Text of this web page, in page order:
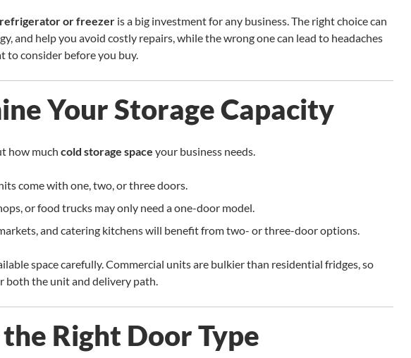
or freezer is a big investment for any business. The right choice can
and help you avoid costly repairs, while the wrong one can lead to headaches
to consider before you buy.
Your Storage Capacity
how much cold storage space your business needs.
come with one, two, or three doors.
or food trucks may only need a one-door model.
and catering kitchens will benefit from two- or three-door options.
space carefully. Commercial units are bulkier than residential fridges, so
both the unit and delivery path.
the Right Door Type